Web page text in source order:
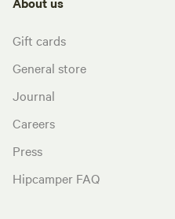
Gift cards
General store
Journal
Careers
Press
Hipcamper FAQ